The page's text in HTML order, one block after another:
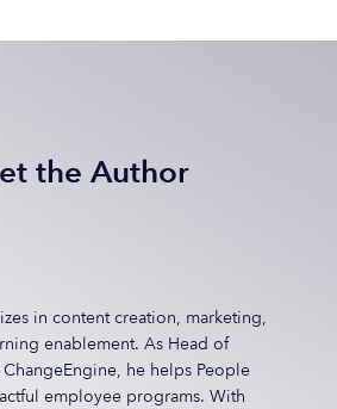
the Author
in content creation, marketing,
enablement. As Head of
he helps People
employee programs. With